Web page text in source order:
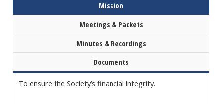
Mission
Meetings & Packets
Minutes & Recordings
Documents
To ensure the Society’s financial integrity.